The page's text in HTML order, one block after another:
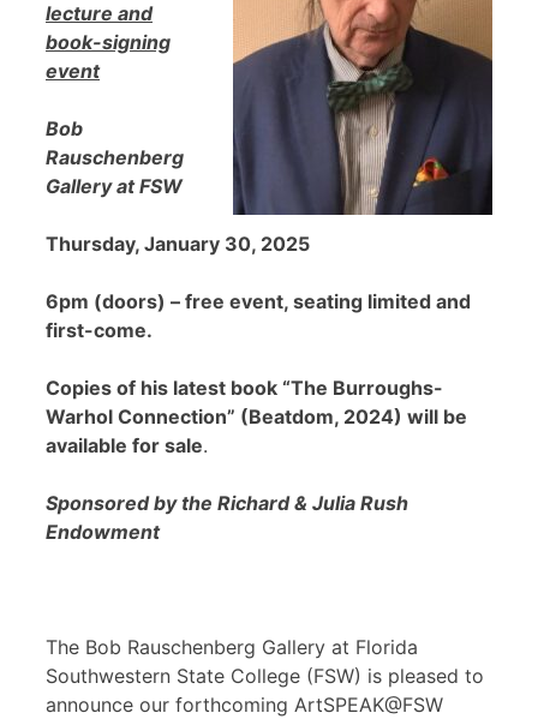
lecture and
book-signing
event
Bob
Rauschenberg
Gallery at FSW
Thursday, January 30, 2025
6pm (doors) – free event, seating limited and
first-come.
Copies of his latest book “The Burroughs-
Warhol Connection” (Beatdom, 2024) will be
available for sale.
Sponsored by the Richard & Julia Rush
Endowment
The Bob Rauschenberg Gallery at Florida
Southwestern State College (FSW) is pleased to
announce our forthcoming ArtSPEAK@FSW